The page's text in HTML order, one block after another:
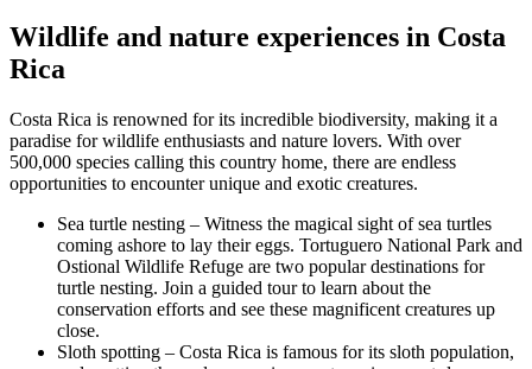
Wildlife and nature experiences in Costa
Rica
Costa Rica is renowned for its incredible biodiversity, making it a
paradise for wildlife enthusiasts and nature lovers. With over
500,000 species calling this country home, there are endless
opportunities to encounter unique and exotic creatures.
Sea turtle nesting – Witness the magical sight of sea turtles
coming ashore to lay their eggs. Tortuguero National Park and
Ostional Wildlife Refuge are two popular destinations for
turtle nesting. Join a guided tour to learn about the
conservation efforts and see these magnificent creatures up
close.
Sloth spotting – Costa Rica is famous for its sloth population,